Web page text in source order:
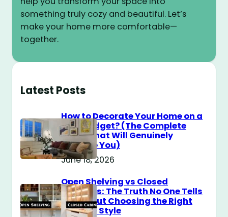
something truly cozy and beautiful. Let’s
make your home more comfortable—
together.
Latest Posts
How to Decorate Your Home on a
$100 Budget? (The Complete
Guide That Will Genuinely
Surprise You)
June 18, 2026
Open Shelving vs Closed
Cabinets: The Truth No One Tells
You About Choosing the Right
Storage Style